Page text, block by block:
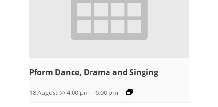
Pform Dance, Drama and Singing
18 August @ 4:00 pm - 6:00 pm